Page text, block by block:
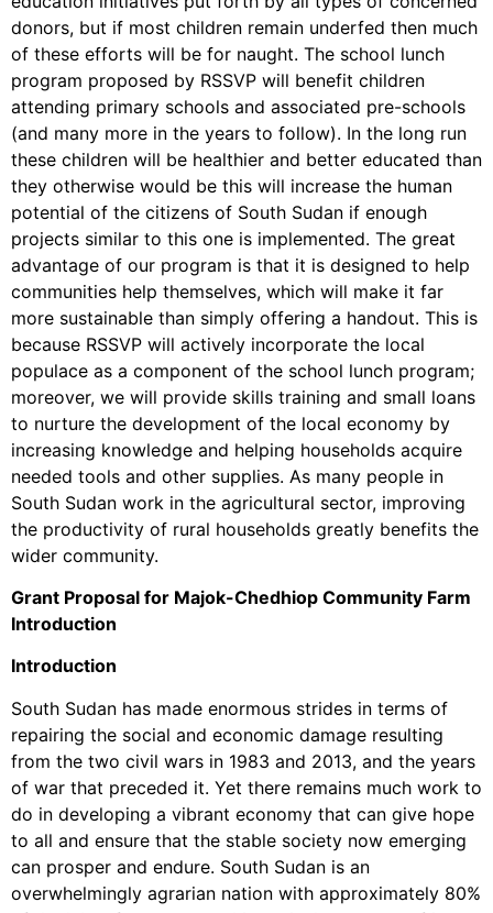
donors, but if most children remain underfed then much
of these efforts will be for naught. The school lunch
program proposed by RSSVP will benefit children
attending primary schools and associated pre-schools
(and many more in the years to follow). In the long run
these children will be healthier and better educated than
they otherwise would be this will increase the human
potential of the citizens of South Sudan if enough
projects similar to this one is implemented. The great
advantage of our program is that it is designed to help
communities help themselves, which will make it far
more sustainable than simply offering a handout. This is
because RSSVP will actively incorporate the local
populace as a component of the school lunch program;
moreover, we will provide skills training and small loans
to nurture the development of the local economy by
increasing knowledge and helping households acquire
needed tools and other supplies. As many people in
South Sudan work in the agricultural sector, improving
the productivity of rural households greatly benefits the
wider community.
Grant Proposal for Majok-Chedhiop Community Farm
Introduction
Introduction
South Sudan has made enormous strides in terms of
repairing the social and economic damage resulting
from the two civil wars in 1983 and 2013, and the years
of war that preceded it. Yet there remains much work to
do in developing a vibrant economy that can give hope
to all and ensure that the stable society now emerging
can prosper and endure. South Sudan is an
overwhelmingly agrarian nation with approximately 80%